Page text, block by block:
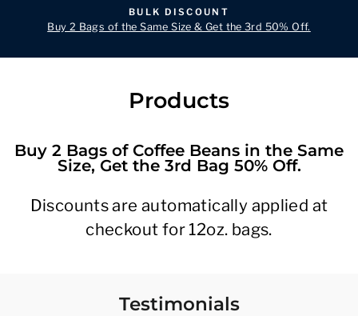
Pause
BULK DISCOUNT
Buy 2 Bags of the Same Size & Get the 3rd 50% Off.
Products
Buy 2 Bags of Coffee Beans in the Same
Size, Get the 3rd Bag 50% Off.
Discounts are automatically applied at
checkout for 12oz. bags.
Testimonials